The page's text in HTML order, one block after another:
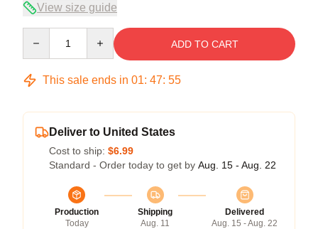
View size guide
ADD TO CART
This sale ends in 01: 47: 54
Deliver to United States
Cost to ship: $6.99
Standard - Order today to get by Aug. 15 - Aug. 22
Production
Today
Shipping
Aug. 11
Delivered
Aug. 15 - Aug. 22